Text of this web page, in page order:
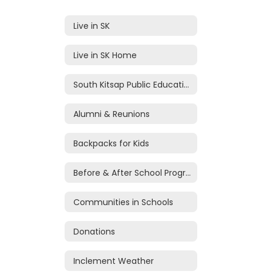
Live in SK
Live in SK Home
South Kitsap Public Education Foundation
Alumni & Reunions
Backpacks for Kids
Before & After School Programs
Communities in Schools
Donations
Inclement Weather